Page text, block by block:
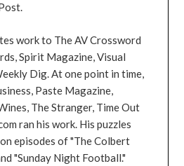
work to The AV Crossword
Spirit Magazine, Visual
Dig. At one point in time,
Paste Magazine,
The Stranger, Time Out
ran his work. His puzzles
episodes of "The Colbert
"Sunday Night Football."